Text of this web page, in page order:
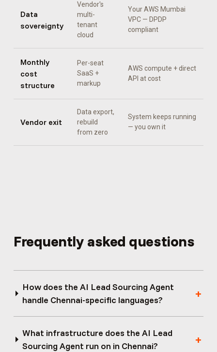
Data
sovereignty
Vendor's
multi-
tenant
cloud
Your AWS Mumbai
VPC — DPDP
compliant
Monthly
cost
structure
Per-seat
SaaS +
markup
AWS compute + direct
API at cost
Vendor exit
Data export,
rebuild
from zero
System keeps running
— you own it
Frequently asked questions
How does the AI Lead Sourcing Agent
handle Chennai-specific languages?
What infrastructure does the AI Lead
Sourcing Agent run on in Chennai?